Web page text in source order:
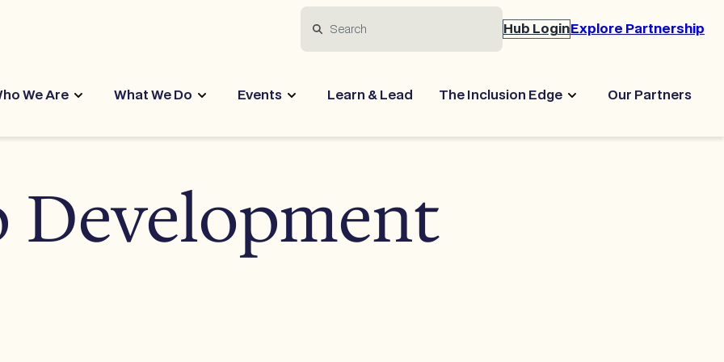
Hub Login Explore Partnership
We Are What We Do Events Learn & Lead The Inclusion Edge Our Partners
Development